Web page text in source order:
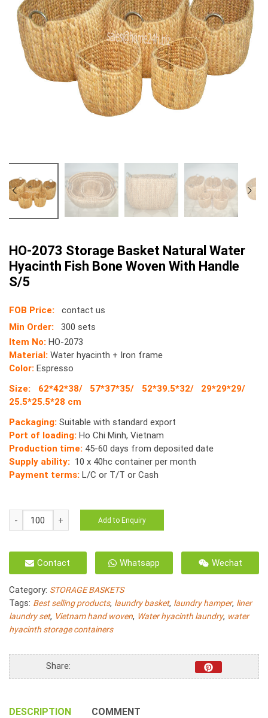
HO-2073 Storage Basket Natural Water
Hyacinth Fish Bone Woven With Handle
S/5
FOB Price:
contact us
Min Order:
300 sets
Item No: HO-2073
Material: Water hyacinth + Iron frame
Color: Espresso
Size: 62*42*38/ 57*37*35/ 52*39.5*32/ 29*29*29/
25.5*25.5*28 cm
Packaging: Suitable with standard export
Port of loading: Ho Chi Minh, Vietnam
Production time: 45-60 days from deposited date
Supply ability: 10 x 40hc container per month
Payment terms: L/C or T/T or Cash
HO-
2073
Basket
Natural
Hyacinth
Fish
Bone
Woven
Handle
Add to Enquiry
Contact Whatsapp Wechat
Category: STORAGE BASKETS
Tags: Best selling products, laundry basket, laundry hamper, liner
laundry set, Vietnam hand woven, Water hyacinth laundry, water
hyacinth storage containers
Share:
DESCRIPTION COMMENT